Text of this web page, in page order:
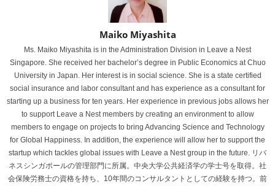
Maiko Miyashita
Ms. Maiko Miyashita is in the Administration Division in Leave a Nest
Singapore. She received her bachelor’s degree in Public Economics at Chuo
University in Japan. Her interest is in social science. She is a state certified
social insurance and labor consultant and has experience as a consultant for
starting up a business for ten years. Her experience in previous jobs allows her
to support Leave a Nest members by creating an environment to allow
members to engage on projects to bring Advancing Science and Technology
for Global Happiness. In addition, the experience will allow her to support the
startup which tackles global issues with Leave a Nest group in the future. リバ
ネスシンガポールの管理部門に所属。中央大学公共経済学の学士号を取得。社
会保険労務士の資格を持ち、10年間のコンサルタントとしての経験を持つ。前